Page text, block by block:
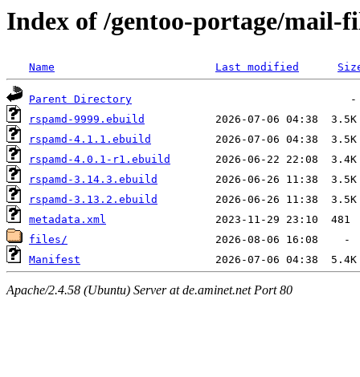
Index of /gentoo-portage/mail-
Name Last modified
Parent Directory
rspamd-9999.ebuild
rspamd-4.1.1.ebuild
rspamd-4.0.1-r1.ebuild
rspamd-3.14.3.ebuild
rspamd-3.13.2.ebuild
metadata.xml
files/
Manifest
Apache/2.4.58 (Ubuntu) Server at de.aminet.net Port 80